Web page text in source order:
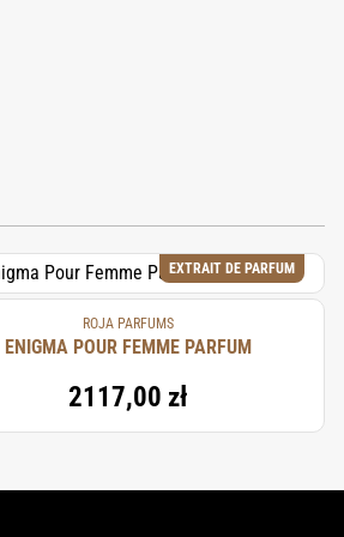
EXTRAIT DE PARFUM
ROJA PARFUMS
ENIGMA POUR FEMME PARFUM
2117,00 zł